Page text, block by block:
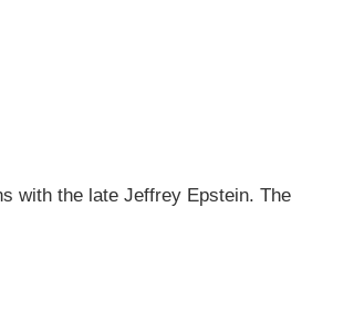
with the late Jeffrey Epstein. The